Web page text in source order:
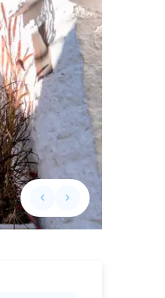
keyboard_arrow_leftPrevious slide
keyboard_arrow_rightNext slide